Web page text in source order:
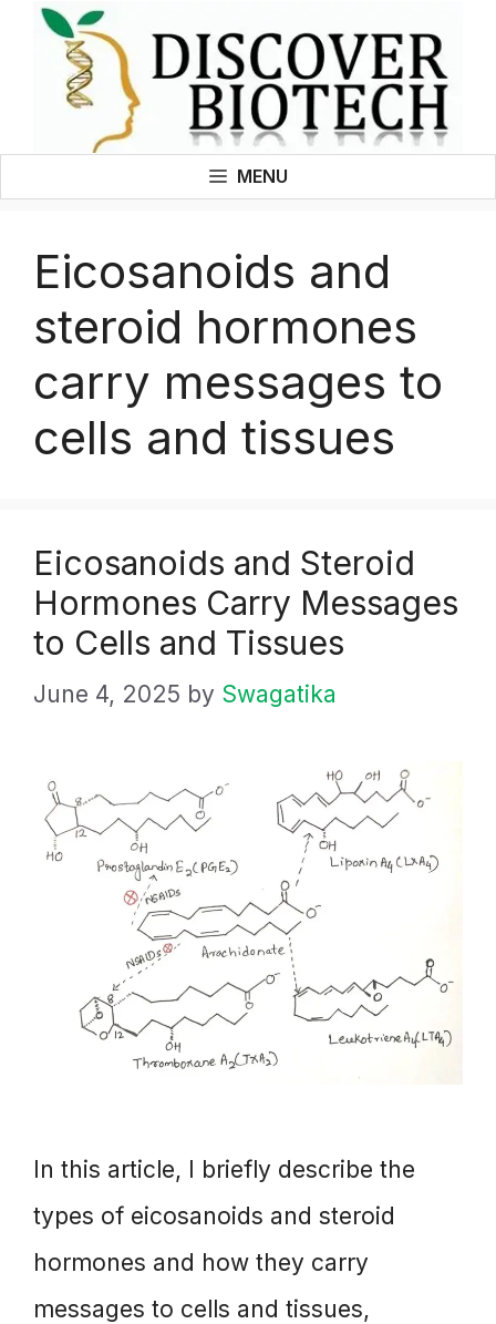
Skip
content
MENU
Eicosanoids and
steroid hormones
carry messages to
cells and tissues
Eicosanoids and Steroid
Hormones Carry Messages
to Cells and Tissues
June 4, 2025 by Swagatika
In this article, I briefly describe the
types of eicosanoids and steroid
hormones and how they carry
messages to cells and tissues,